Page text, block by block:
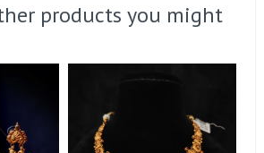
products you might